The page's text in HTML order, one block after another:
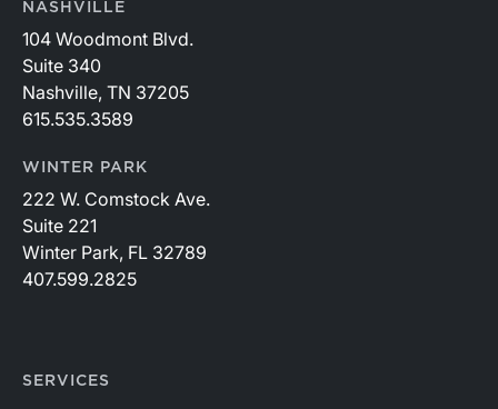
NASHVILLE
104 Woodmont Blvd.
Suite 340
Nashville, TN 37205
615.535.3589
WINTER PARK
222 W. Comstock Ave.
Suite 221
Winter Park, FL 32789
407.599.2825
SERVICES